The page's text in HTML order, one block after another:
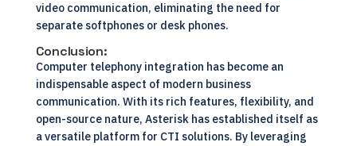
video communication, eliminating the need for
separate softphones or desk phones.
Conclusion:
Computer telephony integration has become an
indispensable aspect of modern business
communication. With its rich features, flexibility, and
open-source nature, Asterisk has established itself as
a versatile platform for CTI solutions. By leveraging